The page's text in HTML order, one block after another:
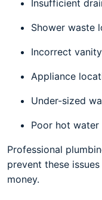
Insufficient
Shower waste
Incorrect
Appliance
Under-sized
Poor hot water
Professional
prevent these
money.